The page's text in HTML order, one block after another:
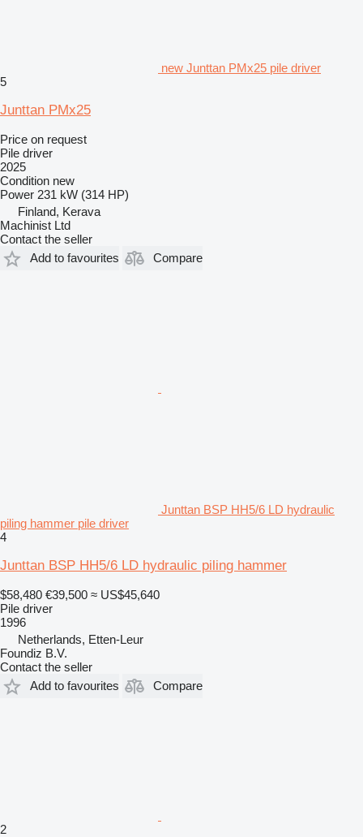
new Junttan PMx25 pile driver
5
Junttan PMx25
Price on request
Pile driver
2025
Condition new
Power 231 kW (314 HP)
Finland, Kerava
Machinist Ltd
Contact the seller
Add to favourites
Compare
Junttan BSP HH5/6 LD hydraulic
piling hammer pile driver
4
Junttan BSP HH5/6 LD hydraulic piling hammer
$58,480 €39,500 ≈ US$45,640
Pile driver
1996
Netherlands, Etten-Leur
Foundiz B.V.
Contact the seller
Add to favourites
Compare
2